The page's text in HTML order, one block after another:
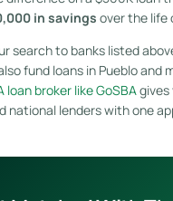
in savings over the life
search to banks listed
fund loans in Pueblo and
loan broker like GoSBA gives
national lenders with one